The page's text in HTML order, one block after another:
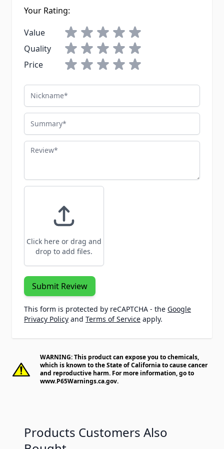
Your Rating:
Value
Quality
Price
Nickname
Summary
Review
Click here or drag and
drop to add files.
Submit Review
This form is protected by reCAPTCHA - the Google
Privacy Policy and Terms of Service apply.
WARNING: This product can expose you to chemicals,
which is known to the State of California to cause cancer
and reproductive harm. For more information, go to
www.P65Warnings.ca.gov.
Products Customers Also